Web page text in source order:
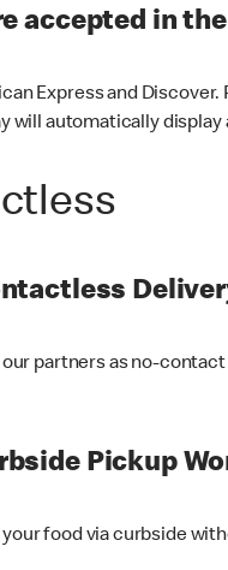
accepted in
Express and
will automatically
partners as no-
Pickup
food via curbside